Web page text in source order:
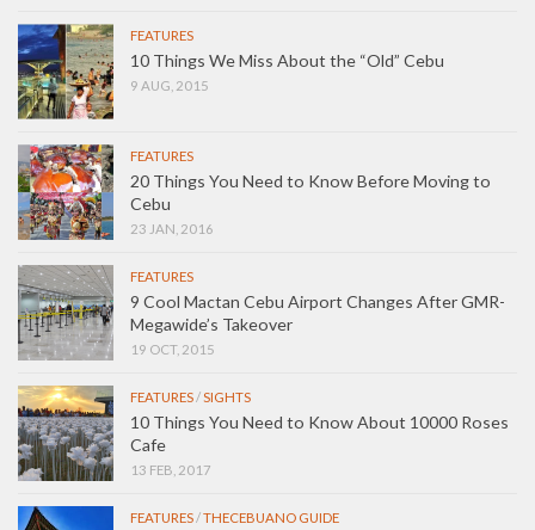
FEATURES
10 Things We Miss About the “Old” Cebu
9 AUG, 2015
FEATURES
20 Things You Need to Know Before Moving to
Cebu
23 JAN, 2016
FEATURES
9 Cool Mactan Cebu Airport Changes After GMR-
Megawide’s Takeover
19 OCT, 2015
FEATURES/SIGHTS
10 Things You Need to Know About 10000 Roses
Cafe
13 FEB, 2017
FEATURES/THECEBUANO GUIDE